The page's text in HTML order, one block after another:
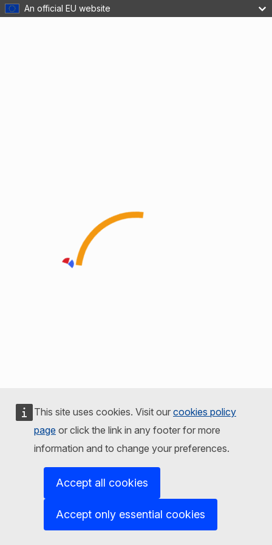
An official EU website
This site uses cookies. Visit our cookies policy
page or click the link in any footer for more
information and to change your preferences.
Accept all cookies
Accept only essential cookies